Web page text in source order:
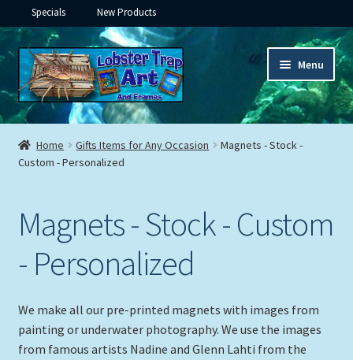
Specials New Products
Skip
to
navigation
Skip
to
content
Menu
Framed Ceramic Tiles
Expand
Custom Printing
child
Underwater
child
menu
Framed Canvas
Home Gifts Items for Any Occasion
Magnets - Stock -
Custom - Personalized
Magnets - Stock - Custom
- Personalized
We make all our pre-printed magnets with images from
painting or underwater photography. We use the images
from famous artists Nadine and Glenn Lahti from the